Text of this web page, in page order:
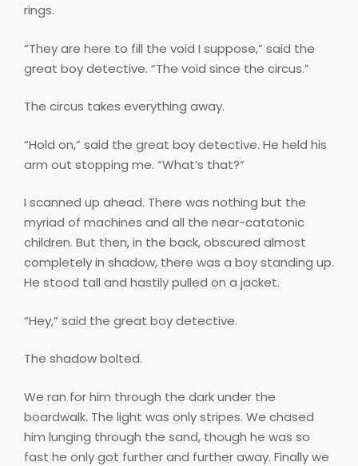
rings.
“They are here to fill the void I suppose,” said the
great boy detective. “The void since the circus.”
The circus takes everything away.
“Hold on,” said the great boy detective. He held his
arm out stopping me. “What’s that?”
I scanned up ahead. There was nothing but the
myriad of machines and all the near-catatonic
children. But then, in the back, obscured almost
completely in shadow, there was a boy standing up.
He stood tall and hastily pulled on a jacket.
“Hey,” said the great boy detective.
The shadow bolted.
We ran for him through the dark under the
boardwalk. The light was only stripes. We chased
him lunging through the sand, though he was so
fast he only got further and further away. Finally we